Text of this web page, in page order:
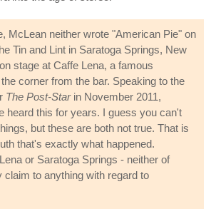
McLean neither wrote "American Pie" on
Tin and Lint in Saratoga Springs, New
stage at Caffe Lena, a famous
corner from the bar. Speaking to the
The Post-Starin November 2011,
heard this for years. I guess you can't
but these are both not true. That is
that's exactly what happened.
or Saratoga Springs - neither of
claim to anything with regard to